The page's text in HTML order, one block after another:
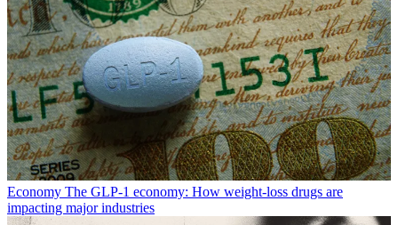
Economy The GLP-1 economy: How weight-loss drugs are
impacting major industries